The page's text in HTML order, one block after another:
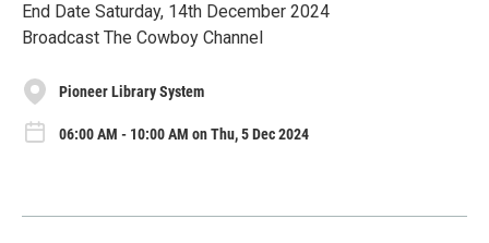
End Date Saturday, 14th December 2024
Broadcast The Cowboy Channel
Pioneer Library System
06:00 AM - 10:00 AM on Thu, 5 Dec 2024